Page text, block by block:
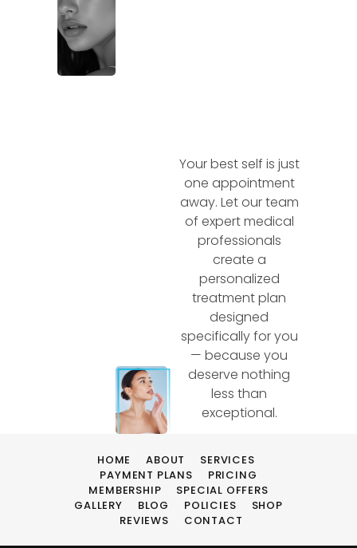
Your best self is just
one appointment
away. Let our team
of expert medical
professionals
create a
personalized
treatment plan
designed
specifically for you
— because you
deserve nothing
less than
exceptional.
HOME ABOUT
SERVICES
PAYMENT PLANS
PRICING
MEMBERSHIP
SPECIAL OFFERS
GALLERY
BLOG POLICIES
SHOP
REVIEWS
CONTACT